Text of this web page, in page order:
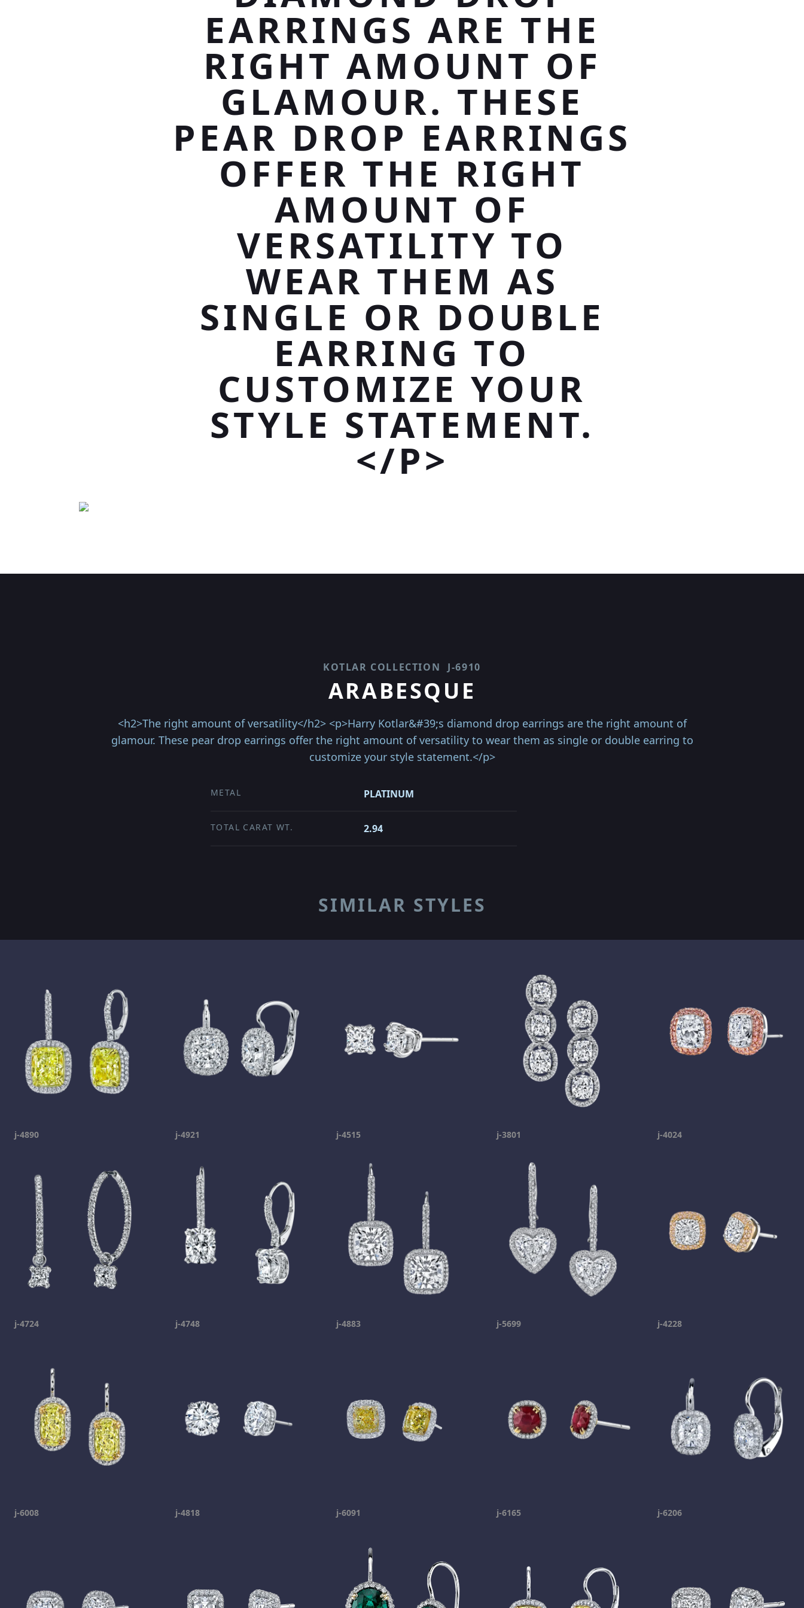
EARRINGS ARE THE
RIGHT AMOUNT OF
GLAMOUR. THESE
PEAR DROP EARRINGS
OFFER THE RIGHT
AMOUNT OF
VERSATILITY TO
WEAR THEM AS
SINGLE OR DOUBLE
EARRING TO
CUSTOMIZE YOUR
STYLE STATEMENT.
</P>
KOTLAR COLLECTION J-6910
ARABESQUE
<h2>The right amount of versatility</h2> <p>Harry Kotlar&#39;s diamond drop earrings are the right amount of
glamour. These pear drop earrings offer the right amount of versatility to wear them as single or double earring to
customize your style statement.</p>
METAL PLATINUM
TOTAL CARAT WT. 2.94
SIMILAR STYLES
j-4890 j-4921 j-4515 j-3801 j-4024
j-4724 j-4748 j-4883 j-5699 j-4228
j-6008 j-4818 j-6091 j-6165 j-6206